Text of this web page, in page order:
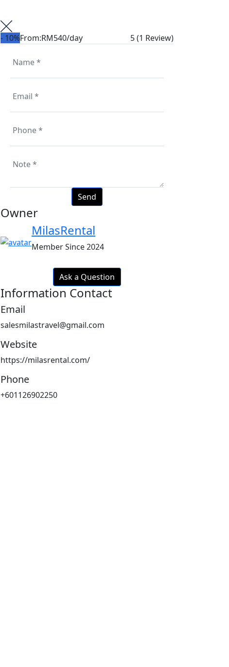
- 10%From:RM540/day 5(1 Review)
Owner
MilasRental
Member Since 2024
Ask a Question
Information Contact
Email
salesmilastravel@gmail.com
Website
https://milasrental.com/
Phone
+601126902250